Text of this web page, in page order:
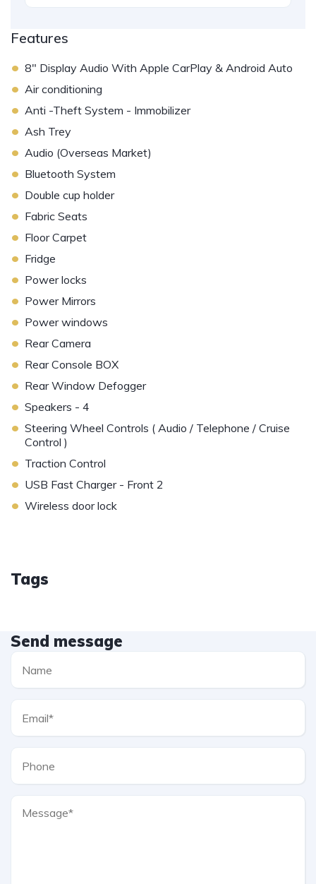
Features
• 8" Display Audio With Apple CarPlay & Android Auto
• Air conditioning
• Anti -Theft System - Immobilizer
• Ash Trey
• Audio (Overseas Market)
• Bluetooth System
• Double cup holder
• Fabric Seats
• Floor Carpet
• Fridge
• Power locks
• Power Mirrors
• Power windows
• Rear Camera
• Rear Console BOX
• Rear Window Defogger
• Speakers - 4
• Steering Wheel Controls ( Audio / Telephone / Cruise
Control )
• Traction Control
• USB Fast Charger - Front 2
• Wireless door lock
Tags
Send message